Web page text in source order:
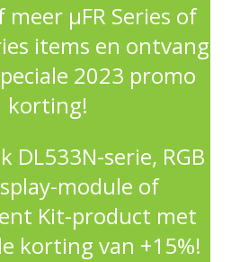
meer μFR Series of
items en ontvang
2023 promo
korting!
DL533N-serie, RGB
module of
Kit-product met
korting van +15%!